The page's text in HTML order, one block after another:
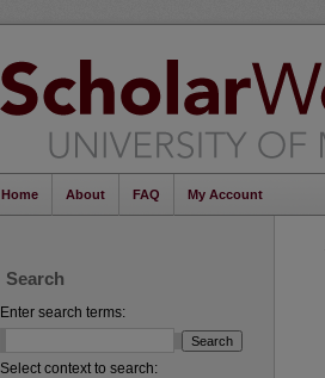
Home About FAQ My Account
Search
Enter search terms:
Select context to search: